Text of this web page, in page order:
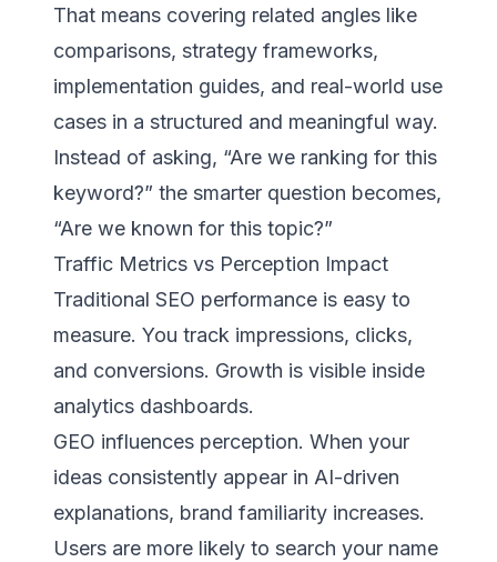
That means covering related angles like
comparisons, strategy frameworks,
implementation guides, and real-world use
cases in a structured and meaningful way.
Instead of asking, “Are we ranking for this
keyword?” the smarter question becomes,
“Are we known for this topic?”
Traffic Metrics vs Perception Impact
Traditional SEO performance is easy to
measure. You track impressions, clicks,
and conversions. Growth is visible inside
analytics dashboards.
GEO influences perception. When your
ideas consistently appear in AI-driven
explanations, brand familiarity increases.
Users are more likely to search your name